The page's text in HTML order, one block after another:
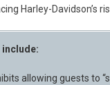
Harley-Davidson’s
include:
allowing guests to